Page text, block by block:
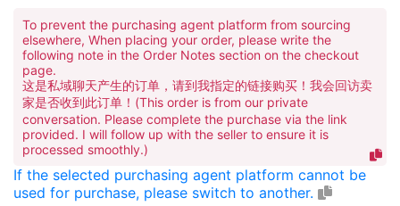
To prevent the purchasing agent platform from sourcing
elsewhere, When placing your order, please write the
following note in the Order Notes section on the checkout
page.
这是私域聊天产生的订单，请到我指定的链接购买！我会回访卖
家是否收到此订单！(This order is from our private
conversation. Please complete the purchase via the link
provided. I will follow up with the seller to ensure it is
processed smoothly.)
If the selected purchasing agent platform cannot be
used for purchase, please switch to another.